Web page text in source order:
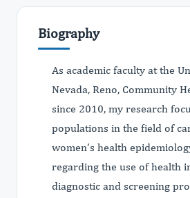
Biography
As academic faculty at the
Nevada, Reno, Community
since 2010, my research
populations in the field of
women’s health
regarding the use of health
diagnostic and screening